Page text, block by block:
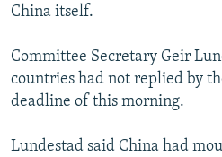
All RFE/RL sites
China itself.
Committee Secretary Geir
countries had not replied by
deadline of this morning.
Lundestad said China had